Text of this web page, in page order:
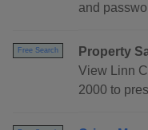
and
Free Search
Property
View Linn
2000 to